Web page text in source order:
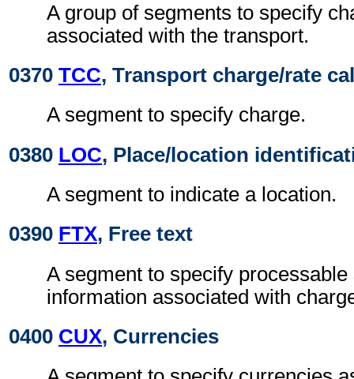
A group of segments to specify
associated with the transport.
0370 TCC, Transport charge/rate
A segment to specify charge.
0380 LOC, Place/location
A segment to indicate a location.
0390 FTX, Free text
A segment to specify
information associated with
0400 CUX, Currencies